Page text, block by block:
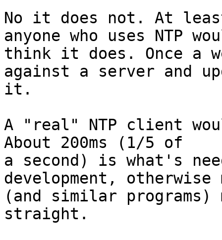
No it does not. At
anyone who uses NTP
think it does. Once a
against a server and
it.
A "real" NTP client
About 200ms (1/5 of
a second) is what's
development, otherwise
(and similar
straight.